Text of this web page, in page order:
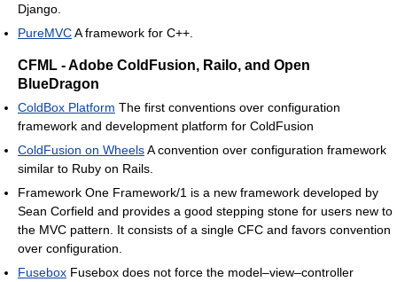
Django.
PureMVCA framework for C++.
CFML - Adobe ColdFusion, Railo, and Open
BlueDragon
ColdBox Platform The first conventions over configuration
framework and development platform for ColdFusion
ColdFusion on WheelsA convention over configuration framework
similar to Ruby on Rails.
Framework One Framework/1 is a new framework developed by
Sean Corfield and provides a good stepping stone for users new to
the MVC pattern. It consists of a single CFC and favors convention
over configuration.
Fusebox Fusebox does not force the model–view–controller